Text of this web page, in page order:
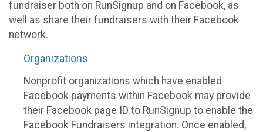
fundraiser both on RunSignup and on Facebook, as
well as share their fundraisers with their Facebook
network.
Organizations
Nonprofit organizations which have enabled
Facebook payments within Facebook may provide
their Facebook page ID to RunSignup to enable the
Facebook Fundraisers integration. Once enabled,